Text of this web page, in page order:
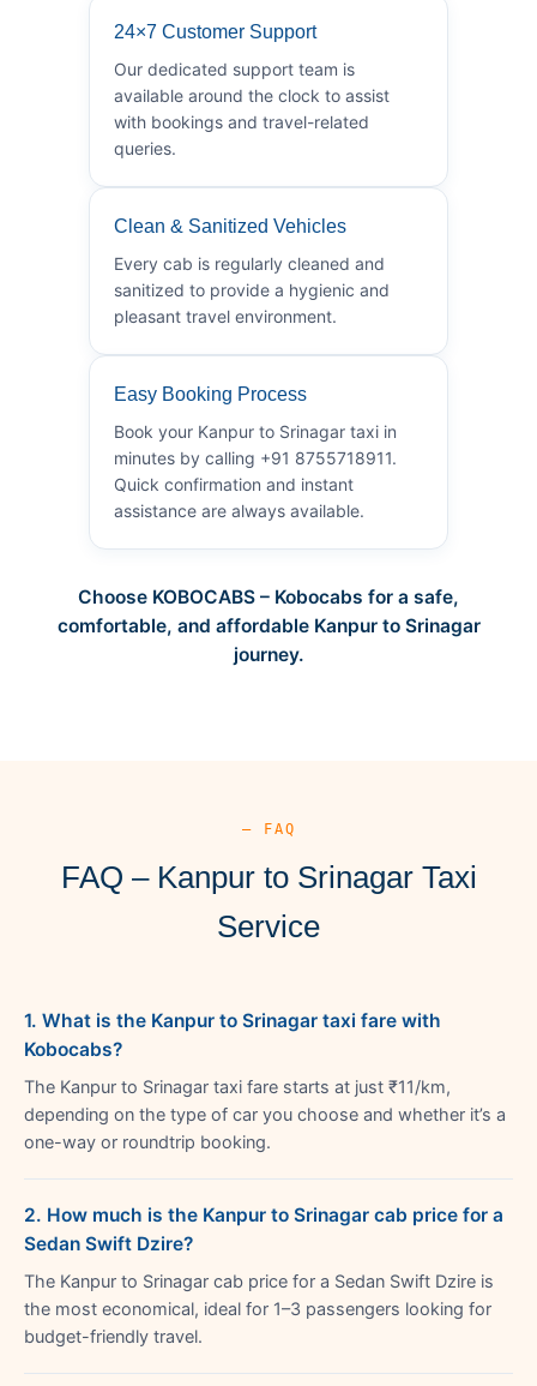
24×7 Customer Support
Our dedicated support team is
available around the clock to assist
with bookings and travel-related
queries.
Clean & Sanitized Vehicles
Every cab is regularly cleaned and
sanitized to provide a hygienic and
pleasant travel environment.
Easy Booking Process
Book your Kanpur to Srinagar taxi in
minutes by calling +91 8755718911.
Quick confirmation and instant
assistance are always available.
Choose KOBOCABS – Kobocabs for a safe,
comfortable, and affordable Kanpur to Srinagar
journey.
— FAQ
FAQ – Kanpur to Srinagar Taxi
Service
1. What is the Kanpur to Srinagar taxi fare with
Kobocabs?
The Kanpur to Srinagar taxi fare starts at just ₹11/km,
depending on the type of car you choose and whether it’s a
one-way or roundtrip booking.
2. How much is the Kanpur to Srinagar cab price for a
Sedan Swift Dzire?
The Kanpur to Srinagar cab price for a Sedan Swift Dzire is
the most economical, ideal for 1–3 passengers looking for
budget-friendly travel.